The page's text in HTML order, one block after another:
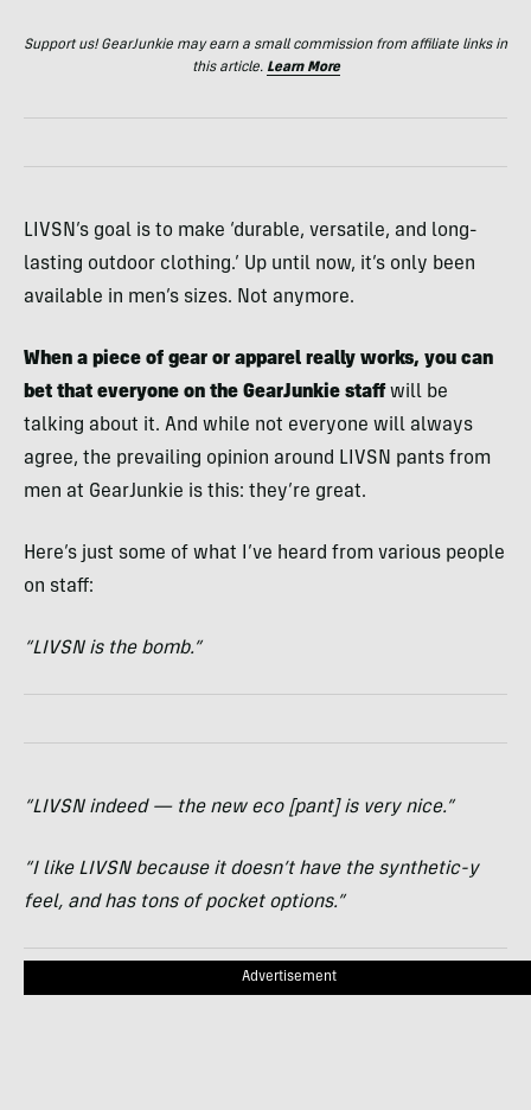
Support us! GearJunkie may earn a small commission from affiliate links in
this article. Learn More
LIVSN’s goal is to make ‘durable, versatile, and long-
lasting outdoor clothing.’ Up until now, it’s only been
available in men’s sizes. Not anymore.
When a piece of gear or apparel really works, you can
bet that everyone on the GearJunkie staffwill be
talking about it. And while not everyone will always
agree, the prevailing opinion around LIVSN pants from
men at GearJunkie is this: they’re great.
Here’s just some of what I’ve heard from various people
on staff:
“LIVSN is the bomb.”
“LIVSN indeed — the new eco [pant] is very nice.”
“I like LIVSN because it doesn’t have the synthetic-y
feel, and has tons of pocket options.”
Advertisement